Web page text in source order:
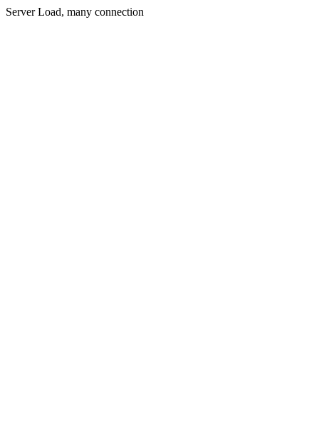
Server Load, many connection